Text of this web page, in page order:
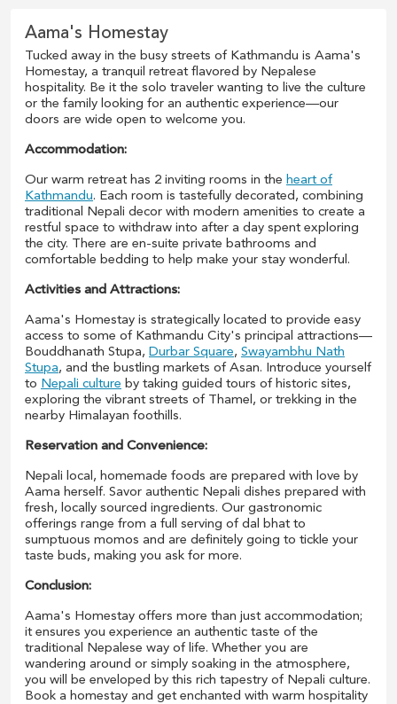
Aama's Homestay
Tucked away in the busy streets of Kathmandu is Aama's
Homestay, a tranquil retreat flavored by Nepalese
hospitality. Be it the solo traveler wanting to live the culture
or the family looking for an authentic experience—our
doors are wide open to welcome you.
Accommodation:
Our warm retreat has 2 inviting rooms in the heart of
Kathmandu. Each room is tastefully decorated, combining
traditional Nepali decor with modern amenities to create a
restful space to withdraw into after a day spent exploring
the city. There are en-suite private bathrooms and
comfortable bedding to help make your stay wonderful.
Activities and Attractions:
Aama's Homestay is strategically located to provide easy
access to some of Kathmandu City's principal attractions—
Bouddhanath Stupa, Durbar Square, Swayambhu Nath
Stupa, and the bustling markets of Asan. Introduce yourself
to Nepali culture by taking guided tours of historic sites,
exploring the vibrant streets of Thamel, or trekking in the
nearby Himalayan foothills.
Reservation and Convenience:
Nepali local, homemade foods are prepared with love by
Aama herself. Savor authentic Nepali dishes prepared with
fresh, locally sourced ingredients. Our gastronomic
offerings range from a full serving of dal bhat to
sumptuous momos and are definitely going to tickle your
taste buds, making you ask for more.
Conclusion:
Aama's Homestay offers more than just accommodation;
it ensures you experience an authentic taste of the
traditional Nepalese way of life. Whether you are
wandering around or simply soaking in the atmosphere,
you will be enveloped by this rich tapestry of Nepali culture.
Book a homestay and get enchanted with warm hospitality